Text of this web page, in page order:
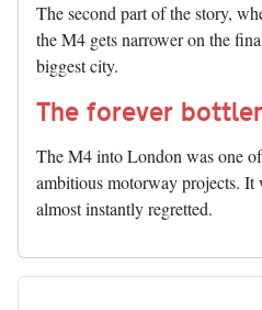
The second part of the story,
the M4 gets narrower on the
biggest city.
The forever
The M4 into London was one
ambitious motorway projects. It
almost instantly regretted.